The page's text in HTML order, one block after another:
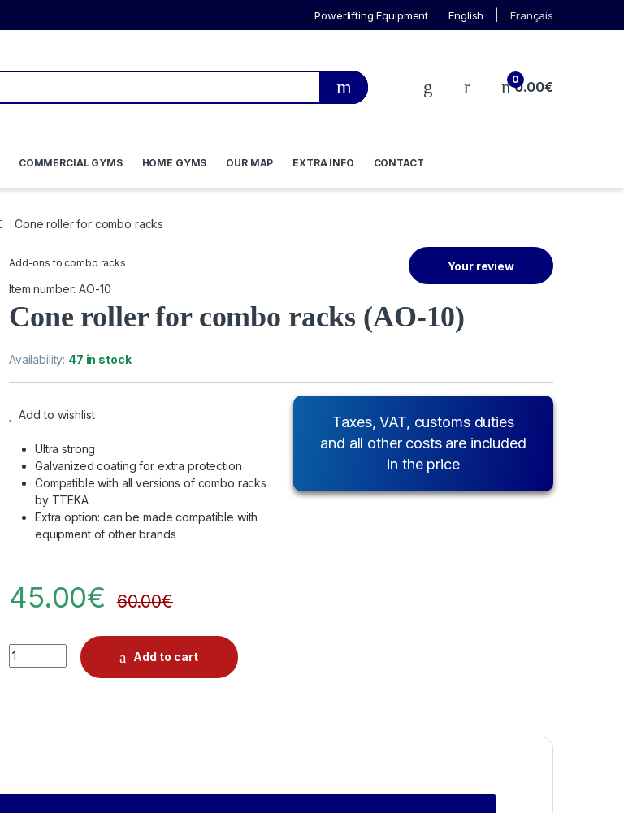
English Français
Powerlifting Equipment
0
0.00€
COMMERCIAL GYMS HOME GYMS OUR MAP EXTRA INFO CONTACT
Cone roller for combo racks
Add-ons to combo racks
Your review
Item number: AO-10
Cone roller for combo racks (AO-10)
Availability: 47 in stock
Add to wishlist
Ultra strong
Galvanized coating for extra protection
Compatible with all versions of combo racks
by TTEKA
Extra option: can be made compatible with
equipment of other brands
45.00€ 60.00€
Quantity
Add to cart
Taxes, VAT, customs duties
and all other costs are included
in the price